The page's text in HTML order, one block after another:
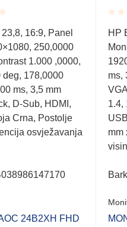
16:9, Panel
250,0000
1.000 ,0000,
deg, 178,0000
ms, 3,5 mm
D-Sub, HDMI,
Crna, Postolje
osvježavanja
24B2XH FHD
out
of
5
HP
ms,
1.4,
mm